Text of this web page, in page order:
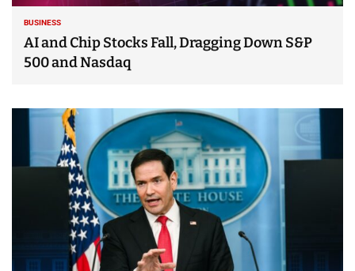
BUSINESS
AI and Chip Stocks Fall, Dragging Down S&P
500 and Nasdaq